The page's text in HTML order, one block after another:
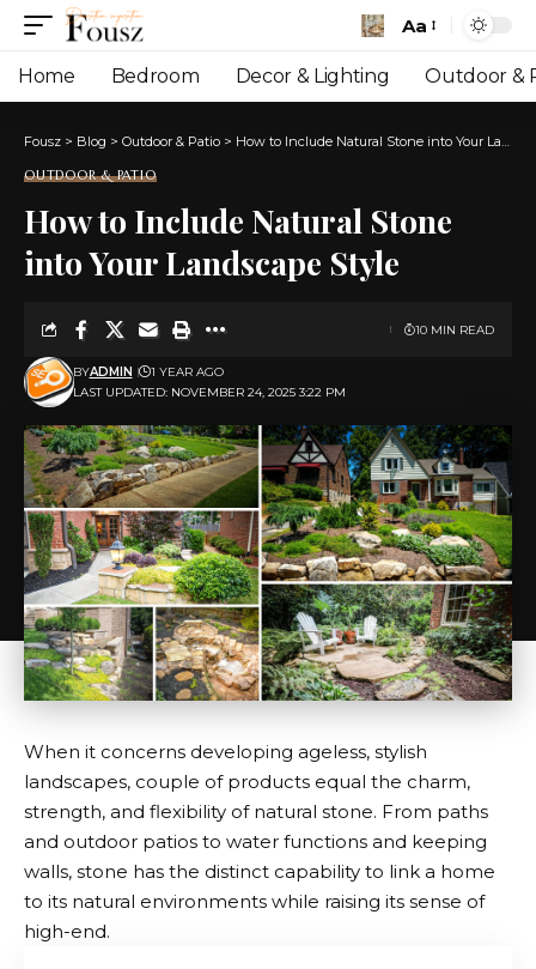
Font
Resizer
Aa
Home Bedroom Decor & Lighting Outdoor &
Fousz > Blog > Outdoor & Patio > How to Include Natural Stone into Your Landscape Style
OUTDOOR & PATIO
How to Include Natural Stone
into Your Landscape Style
LAST UPDATED: NOVEMBER 24, 2025 3:22 PM
BYADMIN 1 YEAR AGO
10 MIN READ
When it concerns developing ageless, stylish
landscapes, couple of products equal the charm,
strength, and flexibility of natural stone. From paths
and outdoor patios to water functions and keeping
walls, stone has the distinct capability to link a home
to its natural environments while raising its sense of
high-end.